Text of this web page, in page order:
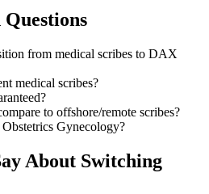
from medical scribes to DAX
medical scribes?
to offshore/remote scribes?
Obstetrics Gynecology?
About Switching